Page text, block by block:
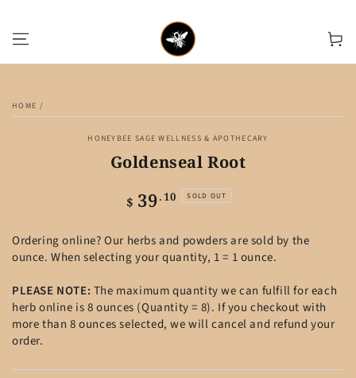
Cart
INFORMATION
HOME /
HONEYBEE SAGE WELLNESS & APOTHECARY
Goldenseal Root
Regular
price
$ 39.10 SOLD OUT
Ordering online? Our herbs and powders are sold by the
ounce. When selecting your quantity, 1 = 1 ounce.
PLEASE NOTE: The maximum quantity we can fulfill for each
herb online is 8 ounces (Quantity = 8). If you checkout with
more than 8 ounces selected, we will cancel and refund your
order.